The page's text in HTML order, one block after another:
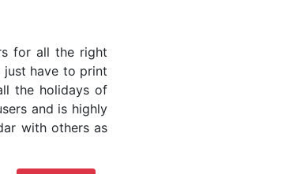
for all the right
just have to print
the holidays of
and is highly
with others as